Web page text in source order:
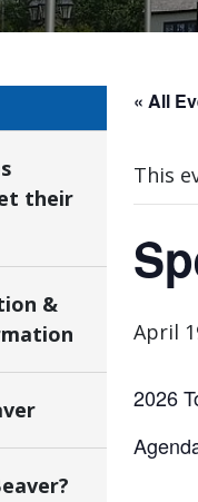
their
&
« All
This
April
2026